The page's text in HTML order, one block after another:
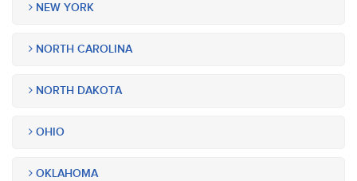
NEW YORK
NORTH CAROLINA
NORTH DAKOTA
OHIO
OKLAHOMA